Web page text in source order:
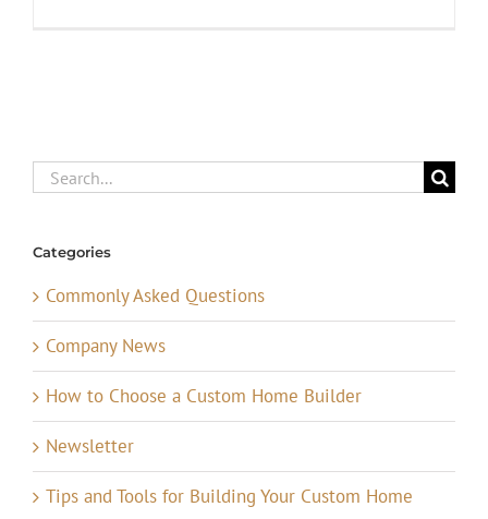
Search
for:
Categories
Commonly Asked Questions
Company News
How to Choose a Custom Home Builder
Newsletter
Tips and Tools for Building Your Custom Home